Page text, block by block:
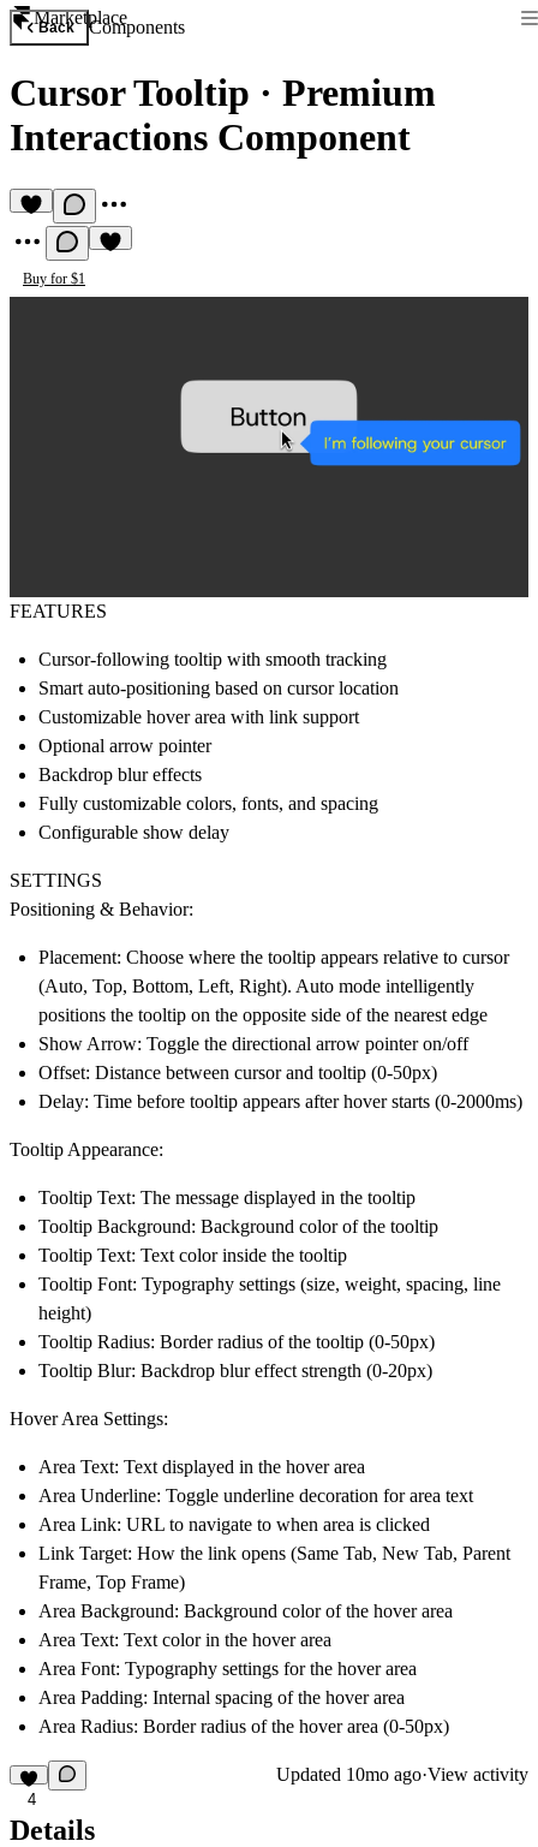
Marketplace
Back Components
Cursor Tooltip · Premium
Interactions Component
Buy for $1
FEATURES
Cursor-following tooltip with smooth tracking
Smart auto-positioning based on cursor location
Customizable hover area with link support
Optional arrow pointer
Backdrop blur effects
Fully customizable colors, fonts, and spacing
Configurable show delay
SETTINGS
Positioning & Behavior:
Placement: Choose where the tooltip appears relative to cursor
(Auto, Top, Bottom, Left, Right). Auto mode intelligently
positions the tooltip on the opposite side of the nearest edge
Show Arrow: Toggle the directional arrow pointer on/off
Offset: Distance between cursor and tooltip (0-50px)
Delay: Time before tooltip appears after hover starts (0-2000ms)
Tooltip Appearance:
Tooltip Text: The message displayed in the tooltip
Tooltip Background: Background color of the tooltip
Tooltip Text: Text color inside the tooltip
Tooltip Font: Typography settings (size, weight, spacing, line
height)
Tooltip Radius: Border radius of the tooltip (0-50px)
Tooltip Blur: Backdrop blur effect strength (0-20px)
Hover Area Settings:
Area Text: Text displayed in the hover area
Area Underline: Toggle underline decoration for area text
Area Link: URL to navigate to when area is clicked
Link Target: How the link opens (Same Tab, New Tab, Parent
Frame, Top Frame)
Area Background: Background color of the hover area
Area Text: Text color in the hover area
Area Font: Typography settings for the hover area
Area Padding: Internal spacing of the hover area
Area Radius: Border radius of the hover area (0-50px)
4
Updated 10mo ago·View activity
Details